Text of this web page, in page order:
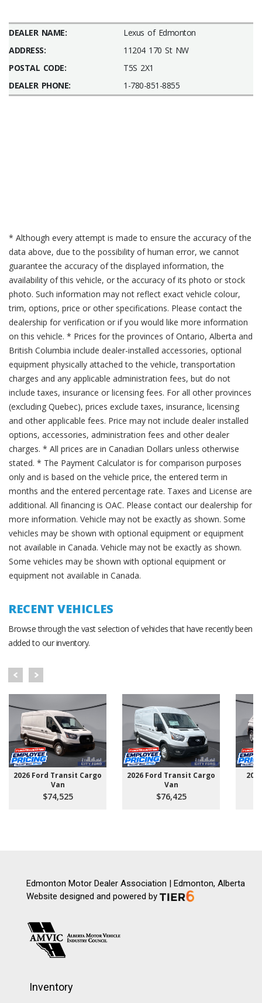
DEALER NAME:
Lexus of Edmonton
ADDRESS:
11204 170 St NW
POSTAL CODE:
T5S 2X1
DEALER PHONE:
1-780-851-8855
* Although every attempt is made to ensure the accuracy of the
data above, due to the possibility of human error, we cannot
guarantee the accuracy of the displayed information, the
availability of this vehicle, or the accuracy of its photo or stock
photo. Such information may not reflect exact vehicle colour,
trim, options, price or other specifications. Please contact the
dealership for verification or if you would like more information
on this vehicle. * Prices for the provinces of Ontario, Alberta and
British Columbia include dealer-installed accessories, optional
equipment physically attached to the vehicle, transportation
charges and any applicable administration fees, but do not
include taxes, insurance or licensing fees. For all other provinces
(excluding Quebec), prices exclude taxes, insurance, licensing
and other applicable fees. Price may not include dealer installed
options, accessories, administration fees and other dealer
charges. * All prices are in Canadian Dollars unless otherwise
stated. * The Payment Calculator is for comparison purposes
only and is based on the vehicle price, the entered term in
months and the entered percentage rate. Taxes and License are
additional. All financing is OAC. Please contact our dealership for
more information. Vehicle may not be exactly as shown. Some
vehicles may be shown with optional equipment or equipment
not available in Canada. Vehicle may not be exactly as shown.
Some vehicles may be shown with optional equipment or
equipment not available in Canada.
RECENT VEHICLES
Browse through the vast selection of vehicles that have recently been
added to our inventory.
2026 Ford Transit Cargo
Van
$74,525
2026 Ford Transit Cargo
Van
$76,425
Edmonton Motor Dealer Association | Edmonton, Alberta
Website designed and powered by
Inventory